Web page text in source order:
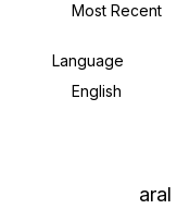
Most Recent
Language
English
aral